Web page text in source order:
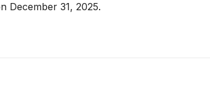
December 31, 2025.